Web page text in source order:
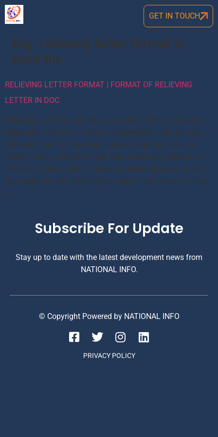
GET IN TOUCH
Tag: relieving letter format in
word file
RELIEVING LETTER FORMAT | FORMAT OF RELIEVING
LETTER IN DOC
Relieving Letter Format: Relieving Letter Format, Format of
Relieving Letter in doc. Download Relieving Letter Format in
MS Word Format. Download Various types of Relieving
Letter Format in Word Format. Now check more details for
“Relieving Letter Format, Format of Relieving Letter” in doc
from below Format of Relieving Letter in doc: Here we have
[…]
Subscribe For Update
Stay up to date with the latest development news from
NATIONAL INFO.
© Copyright Powered by NATIONAL INFO
PRIVACY POLICY